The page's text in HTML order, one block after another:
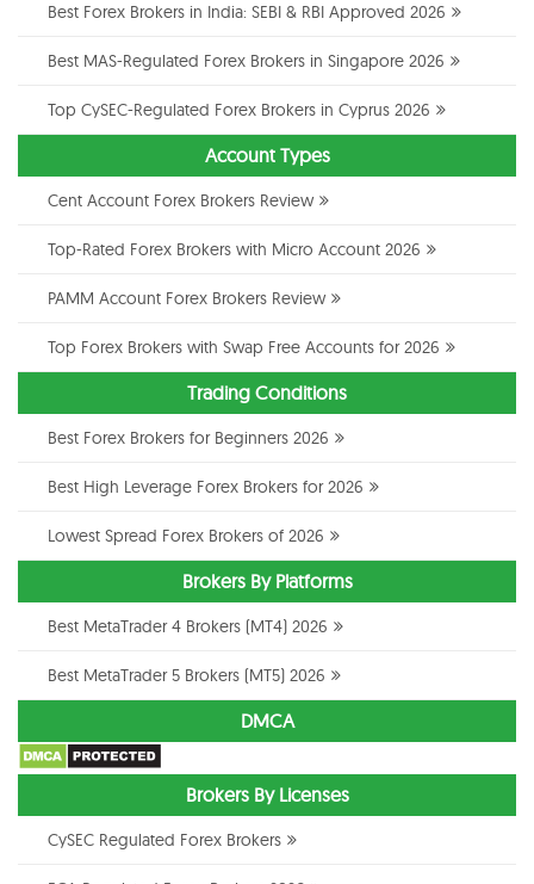
Best Forex Brokers in India: SEBI & RBI Approved 2026
Best MAS-Regulated Forex Brokers in Singapore 2026
Top CySEC-Regulated Forex Brokers in Cyprus 2026
Account Types
Cent Account Forex Brokers Review
Top-Rated Forex Brokers with Micro Account 2026
PAMM Account Forex Brokers Review
Top Forex Brokers with Swap Free Accounts for 2026
Trading Conditions
Best Forex Brokers for Beginners 2026
Best High Leverage Forex Brokers for 2026
Lowest Spread Forex Brokers of 2026
Brokers By Platforms
Best MetaTrader 4 Brokers (MT4) 2026
Best MetaTrader 5 Brokers (MT5) 2026
DMCA
Brokers By Licenses
CySEC Regulated Forex Brokers